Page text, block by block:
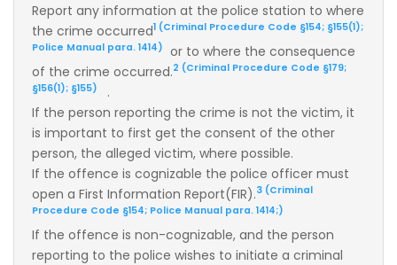
Report any information at the police station to where
the crime occurred1 (Criminal Procedure Code §154; §155(1);
Police Manual para. 1414) or to where the consequence
of the crime occurred.2 (Criminal Procedure Code §179;
§156(1); §155)
.
If the person reporting the crime is not the victim, it
is important to first get the consent of the other
person, the alleged victim, where possible.
If the offence is cognizable the police officer must
open a First Information Report(FIR).3 (Criminal
Procedure Code §154; Police Manual para. 1414;)
If the offence is non-cognizable, and the person
reporting to the police wishes to initiate a criminal